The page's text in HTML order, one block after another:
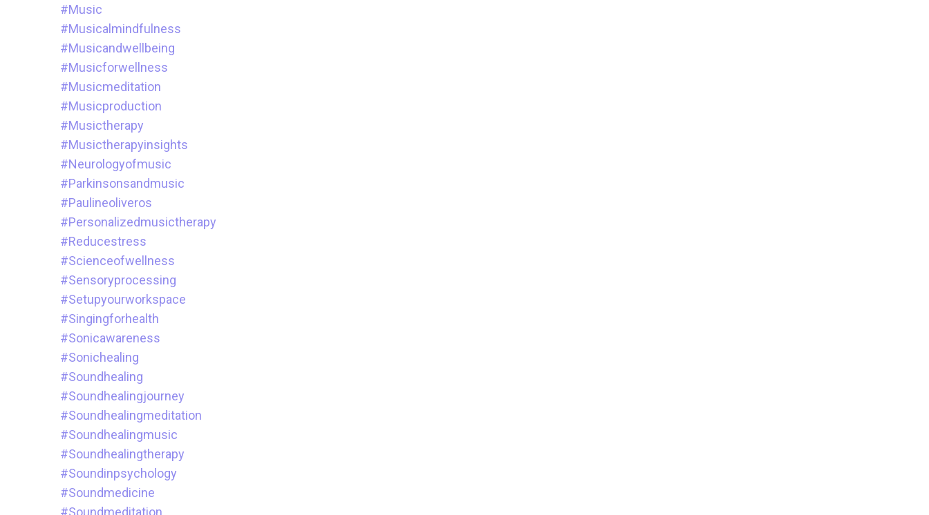
#music
#musicalmindfulness
#musicandwellbeing
#musicforwellness
#musicmeditation
#musicproduction
#musictherapy
#musictherapyinsights
#neurologyofmusic
#parkinsonsandmusic
#paulineoliveros
#personalizedmusictherapy
#reducestress
#scienceofwellness
#sensoryprocessing
#setupyourworkspace
#singingforhealth
#sonicawareness
#sonichealing
#soundhealing
#soundhealingjourney
#soundhealingmeditation
#soundhealingmusic
#soundhealingtherapy
#soundinpsychology
#soundmedicine
#soundmeditation